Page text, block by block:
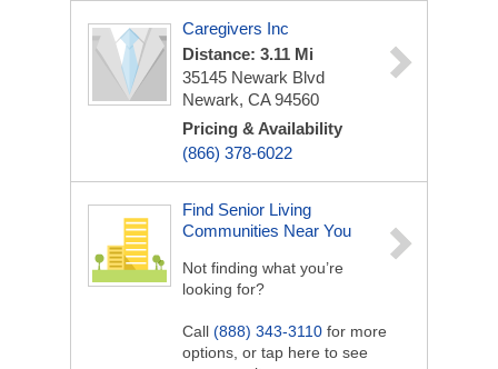
Caregivers Inc
Distance: 3.11 Mi
35145 Newark Blvd
Newark, CA 94560
Pricing & Availability
(866) 378-6022
Find Senior Living
Communities Near You
Not finding what you’re
looking for?
Call (888) 343-3110 for more
options, or tap here to see